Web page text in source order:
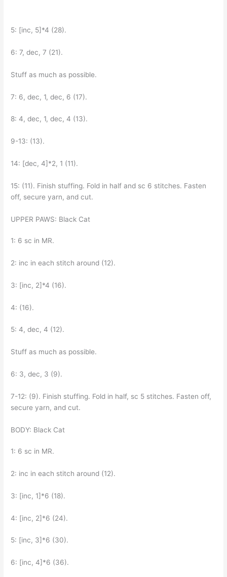
5: [inc, 5]*4 (28).
6: 7, dec, 7 (21).
Stuff as much as possible.
7: 6, dec, 1, dec, 6 (17).
8: 4, dec, 1, dec, 4 (13).
9-13: (13).
14: [dec, 4]*2, 1 (11).
15: (11). Finish stuffing. Fold in half and sc 6 stitches. Fasten
off, secure yarn, and cut.
UPPER PAWS: Black Cat
1: 6 sc in MR.
2: inc in each stitch around (12).
3: [inc, 2]*4 (16).
4: (16).
5: 4, dec, 4 (12).
Stuff as much as possible.
6: 3, dec, 3 (9).
7-12: (9). Finish stuffing. Fold in half, sc 5 stitches. Fasten off,
secure yarn, and cut.
BODY: Black Cat
1: 6 sc in MR.
2: inc in each stitch around (12).
3: [inc, 1]*6 (18).
4: [inc, 2]*6 (24).
5: [inc, 3]*6 (30).
6: [inc, 4]*6 (36).